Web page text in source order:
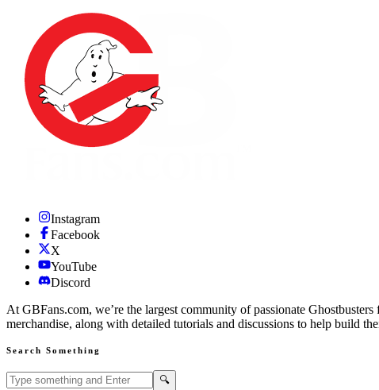
Instagram
Facebook
X
YouTube
Discord
At GBFans.com, we’re the largest community of passionate
merchandise, along with detailed tutorials and discussions to help build
Search Something
Search GBFans.com content 🔍